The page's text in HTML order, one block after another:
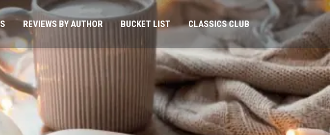
REVIEWS BY AUTHOR BUCKET LIST CLASSICS CLUB